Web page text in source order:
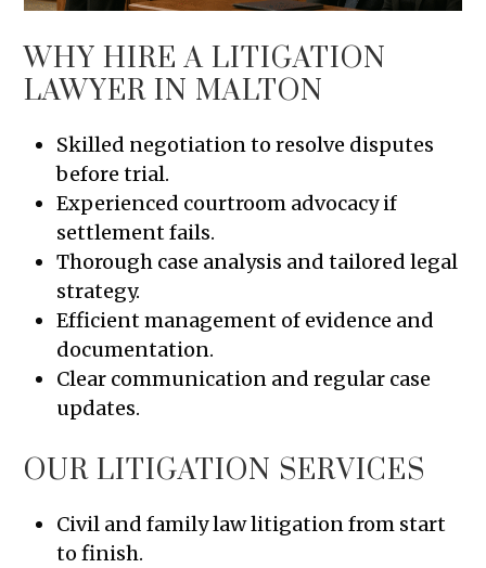
WHY HIRE A LITIGATION
LAWYER IN MALTON
Skilled negotiation to resolve disputes
before trial.
Experienced courtroom advocacy if
settlement fails.
Thorough case analysis and tailored legal
strategy.
Efficient management of evidence and
documentation.
Clear communication and regular case
updates.
OUR LITIGATION SERVICES
Civil and family law litigation from start
to finish.